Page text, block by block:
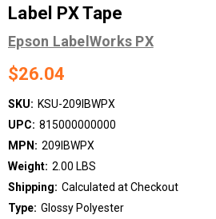
Label PX Tape
Epson LabelWorks PX
$26.04
SKU: KSU-209IBWPX
UPC: 815000000000
MPN: 209IBWPX
Weight: 2.00 LBS
Shipping: Calculated at Checkout
Type: Glossy Polyester